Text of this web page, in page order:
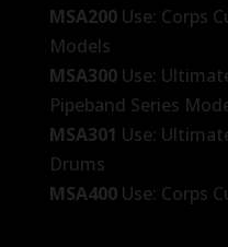
MSA200 Use: Corps
Models
MSA300 Use:
Pipeband Series
MSA301 Use:
Drums
MSA400Use: Corps